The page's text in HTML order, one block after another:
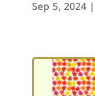
Sep 5, 2024|